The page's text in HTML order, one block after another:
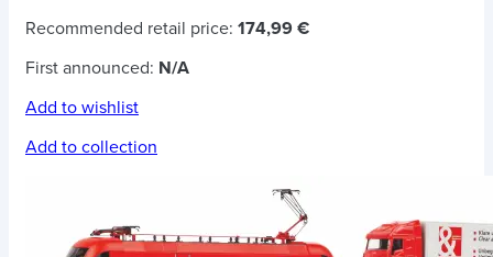
Recommended retail price: 174,99 €
First announced: N/A
Add to wishlist
Add to collection